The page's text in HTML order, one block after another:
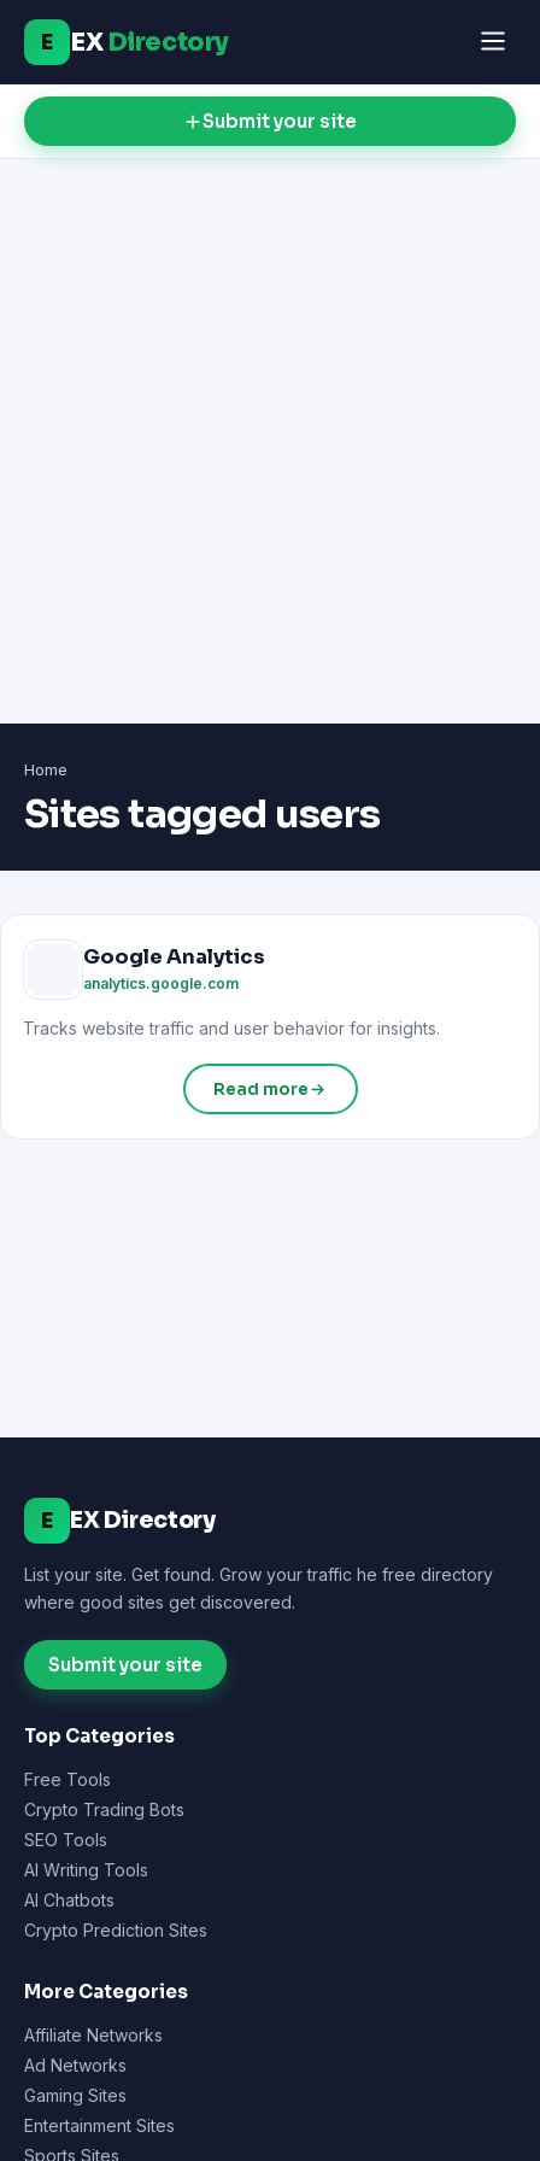
E EXDirectory
Submit your site
Home
Sites tagged users
Google Analytics
analytics.google.com
Tracks website traffic and user behavior for insights.
Read more
E EX Directory
List your site. Get found. Grow your traffic he free directory
where good sites get discovered.
Submit your site
Top Categories
Free Tools
Crypto Trading Bots
SEO Tools
AI Writing Tools
AI Chatbots
Crypto Prediction Sites
More Categories
Affiliate Networks
Ad Networks
Gaming Sites
Entertainment Sites
Sports Sites